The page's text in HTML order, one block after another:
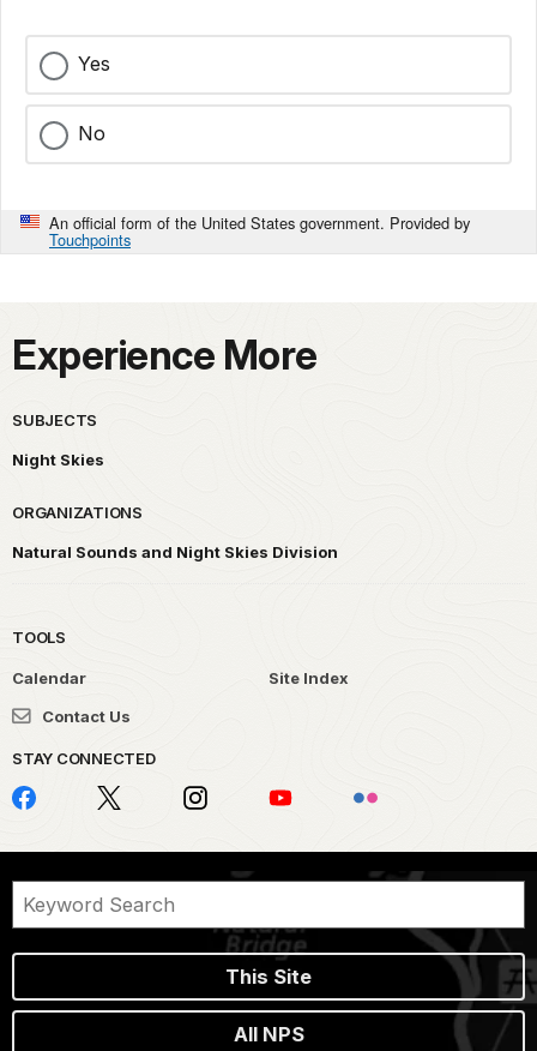
Yes
No
An official form of the United States government. Provided by
Touchpoints
Experience More
SUBJECTS
Night Skies
ORGANIZATIONS
Natural Sounds and Night Skies Division
TOOLS
Calendar
Site Index
Contact Us
STAY CONNECTED
This Site
All NPS